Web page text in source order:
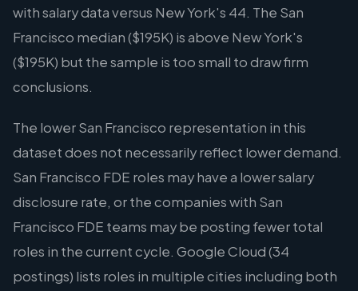
with salary data versus New York's 44. The San
Francisco median ($195K) is above New York's
($195K) but the sample is too small to draw firm
conclusions.
The lower San Francisco representation in this
dataset does not necessarily reflect lower demand.
San Francisco FDE roles may have a lower salary
disclosure rate, or the companies with San
Francisco FDE teams may be posting fewer total
roles in the current cycle. Google Cloud (34
postings) lists roles in multiple cities including both